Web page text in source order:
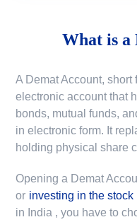
What is a
A Demat Account,
electronic account that
bonds, mutual funds,
in electronic form. It
holding physical share
Opening a Demat
or investing in the stock
in India , you have to